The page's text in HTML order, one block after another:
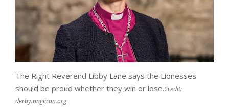
The Right Reverend Libby Lane says the Lionesses
should be proud whether they win or lose.Credit:
derby.anglican.org